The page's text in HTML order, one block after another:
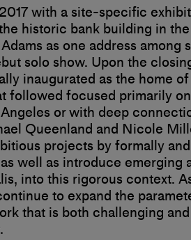
with a site-specific
historic bank building in
as one address among
solo show. Upon the
inaugurated as the home
followed focused primarily on
or with deep
Queenland and Nicole
projects by formally and
well as introduce emerging
into this rigorous context.
to expand the
that is both challenging